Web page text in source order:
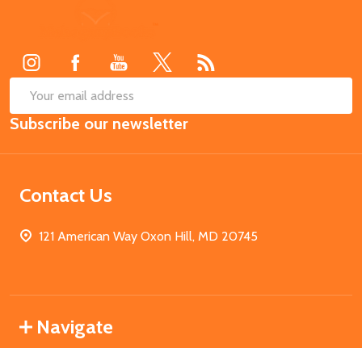
Email
Address
Subscribe our newsletter
Contact Us
121 American Way Oxon Hill, MD 20745
Navigate